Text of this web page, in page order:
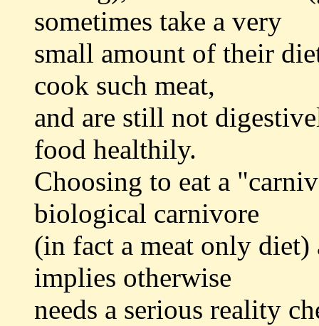
sometimes take a very
small amount of their
cook such meat,
and are still not
food healthily.
Choosing to eat a
biological carnivore
(in fact a meat only
implies otherwise
needs a serious reality